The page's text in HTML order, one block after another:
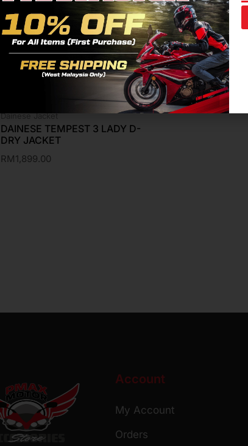
Dainese Jacket
DAINESE TEMPEST 3 LADY D-
DRY JACKET
RM1,899.00
Account
My Account
Orders